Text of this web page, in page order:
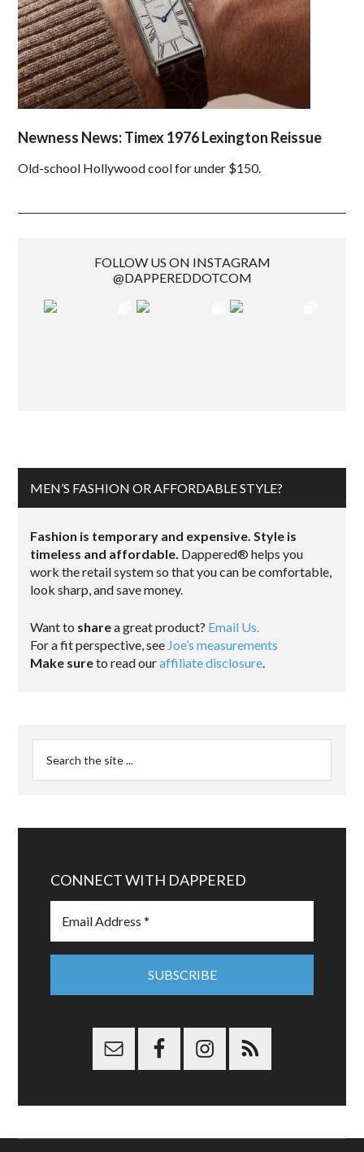
Newness News: Timex 1976 Lexington Reissue
Old-school Hollywood cool for under $150.
FOLLOW US ON INSTAGRAM
@DAPPEREDDOTCOM
MEN’S FASHION OR AFFORDABLE STYLE?
Fashion is temporary and expensive. Style is
timeless and affordable. Dappered® helps you
work the retail system so that you can be comfortable,
look sharp, and save money.
Want to sharea great product? Email Us.
For a fit perspective, see Joe’s measurements
Make sureto read ouraffiliate disclosure.
CONNECT WITH DAPPERED